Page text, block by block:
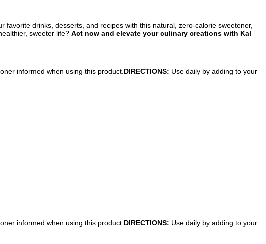
drinks, desserts, and recipes with this natural, zero-calorie sweetener,
sweeter life? Act now and elevate your culinary creations with Kal
informed when using this product. DIRECTIONS: Use daily by adding to your
informed when using this product. DIRECTIONS: Use daily by adding to your